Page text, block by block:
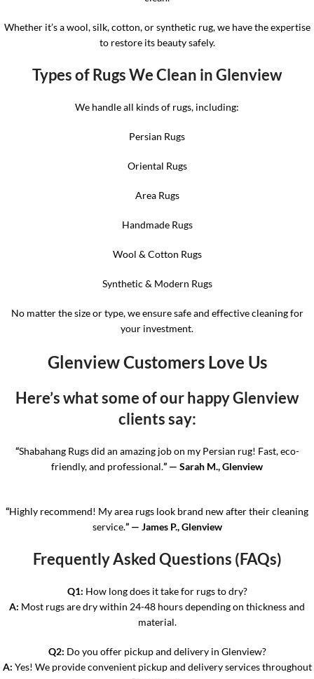
Whether it’s a wool, silk, cotton, or synthetic rug, we have the expertise
to restore its beauty safely.
Types of Rugs We Clean in Glenview
We handle all kinds of rugs, including:
Persian Rugs
Oriental Rugs
Area Rugs
Handmade Rugs
Wool & Cotton Rugs
Synthetic & Modern Rugs
No matter the size or type, we ensure safe and effective cleaning for
your investment.
Glenview Customers Love Us
Here’s what some of our happy Glenview
clients say:
“Shabahang Rugs did an amazing job on my Persian rug! Fast, eco-
friendly, and professional.” — Sarah M., Glenview
“Highly recommend! My area rugs look brand new after their cleaning
service.” — James P., Glenview
Frequently Asked Questions (FAQs)
Q1: How long does it take for rugs to dry?
A: Most rugs are dry within 24-48 hours depending on thickness and
material.
Q2: Do you offer pickup and delivery in Glenview?
A: Yes! We provide convenient pickup and delivery services throughout